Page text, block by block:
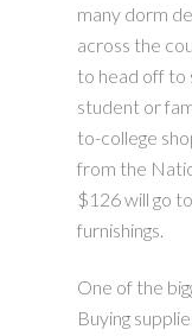
many dorm
across the
to head off to
student or
to-college
from the
$126 will go
furnishings.
One of the
Buying